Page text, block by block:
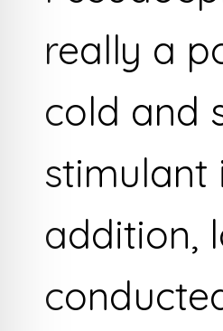
really a
cold and
stimulant
addition,